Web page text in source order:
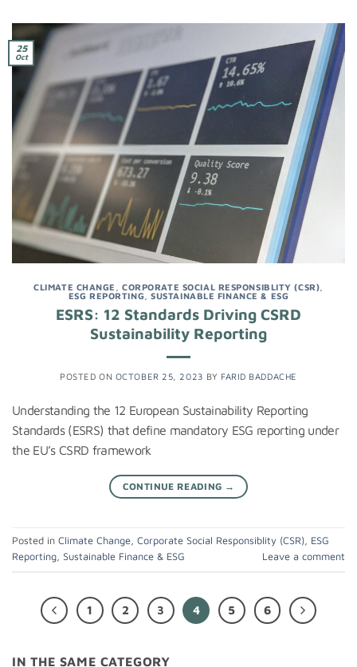
25
Oct
CLIMATE CHANGE ,CORPORATE SOCIAL RESPONSIBLITY (CSR)
ESG REPORTING ,SUSTAINABLE FINANCE & ESG
ESRS: 12 Standards Driving CSRD
Sustainability Reporting
POSTED ON OCTOBER 25, 2023 BY FARID BADDACHE
Understanding the 12 European Sustainability Reporting
Standards (ESRS) that define mandatory ESG reporting under
the EU’s CSRD framework
CONTINUE READING →
Posted in Climate Change, Corporate Social Responsiblity (CSR), ESG
Reporting, Sustainable Finance & ESG Leave a comment
1 2 3 4 5 6
IN THE SAME CATEGORY